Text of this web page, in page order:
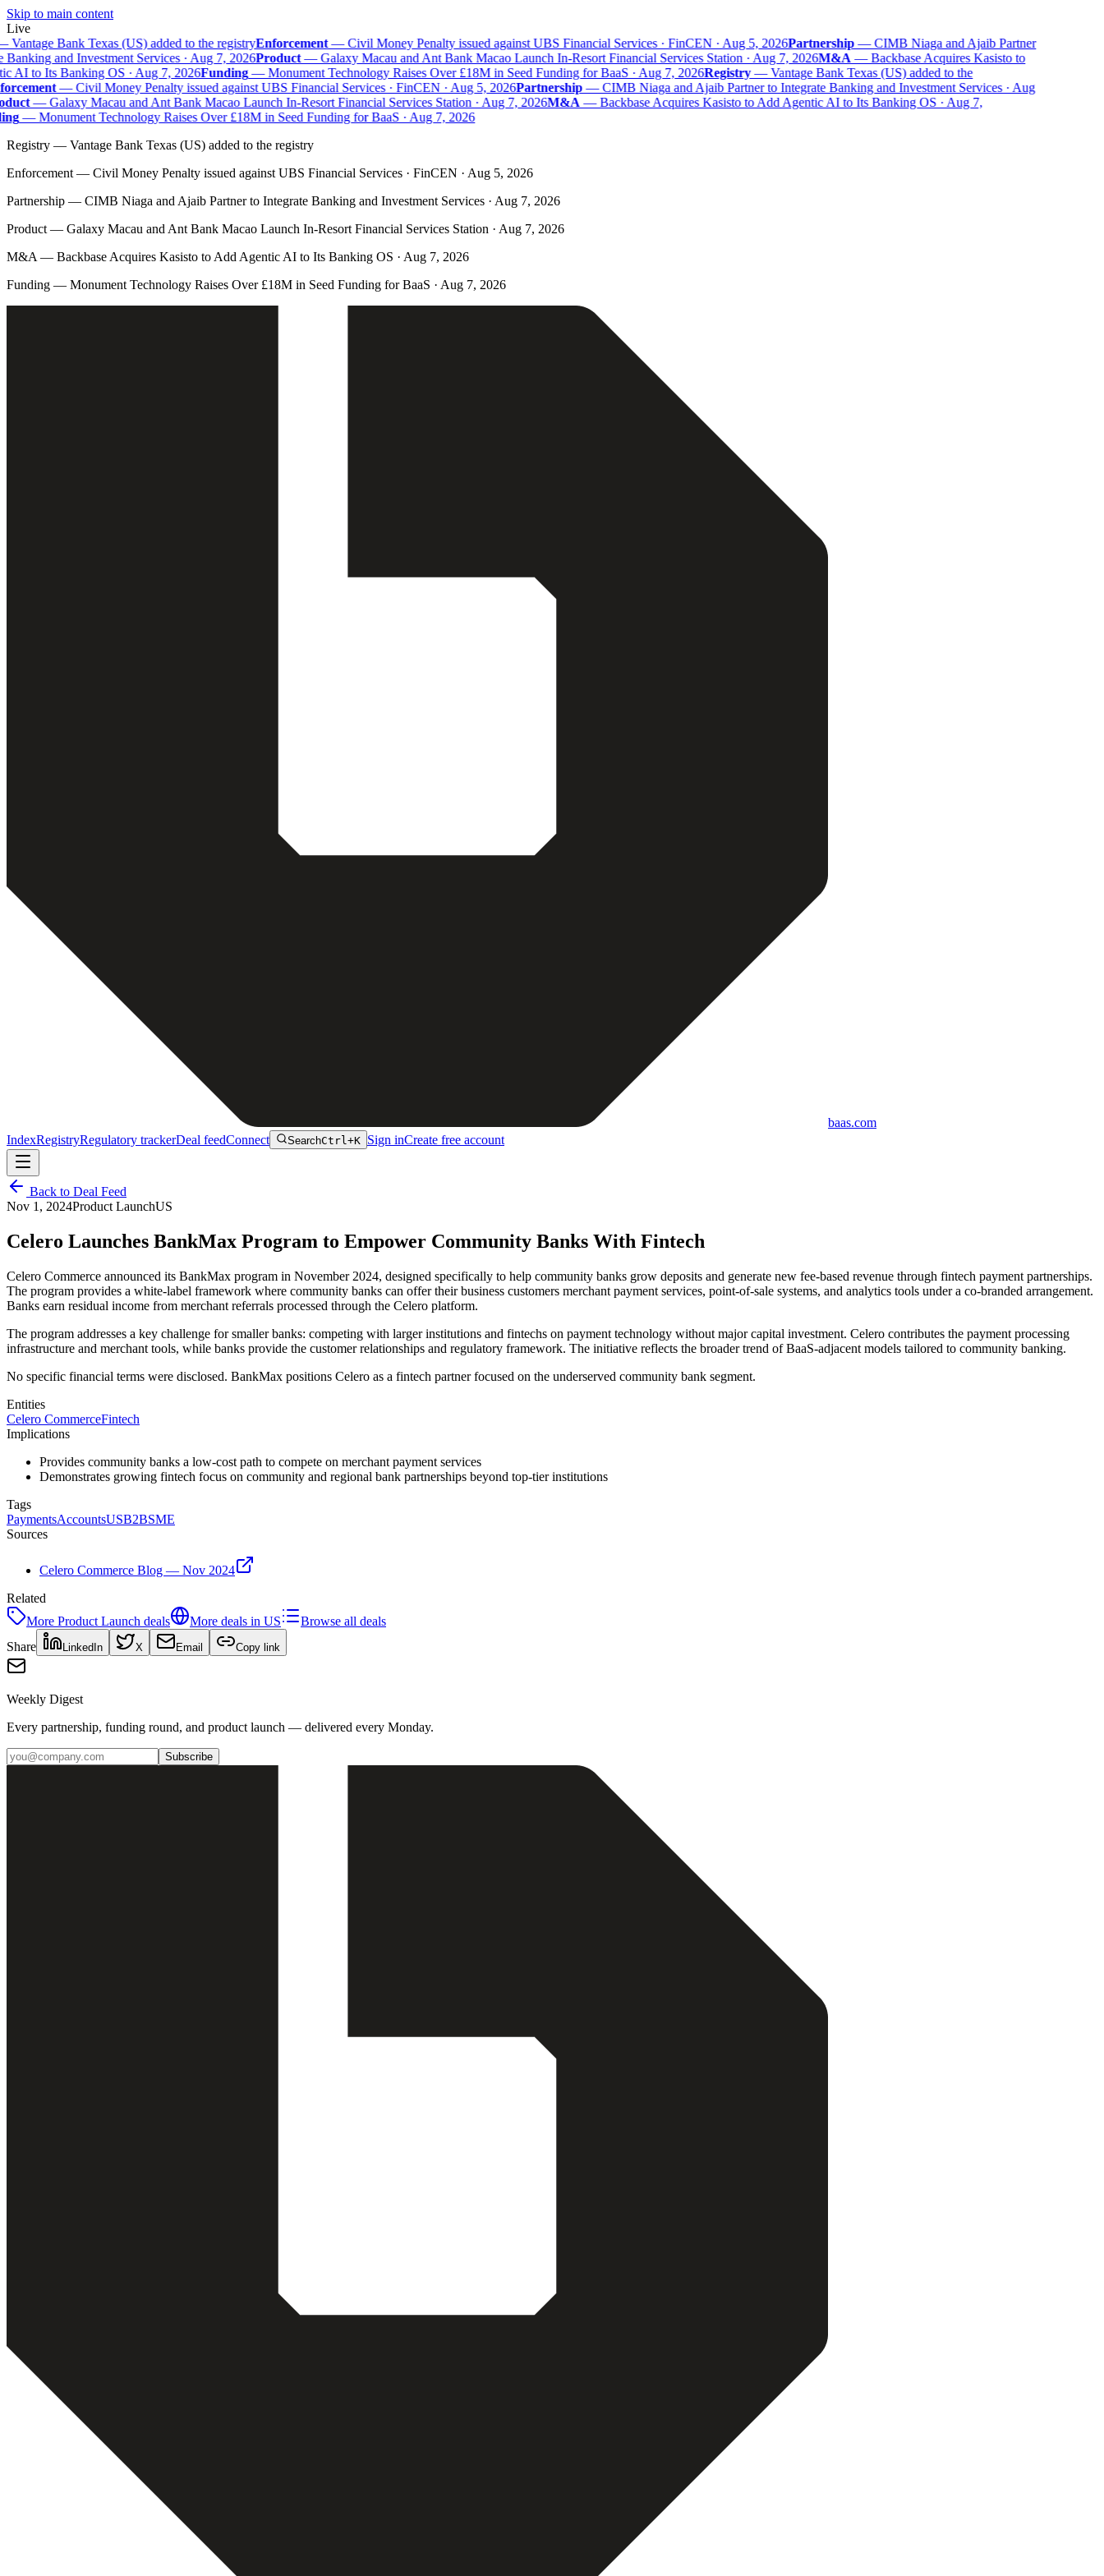
Skip to main content
Live
Vantage Bank Texas (US) added to the registryEnforcement—Civil Money Penalty issued against UBS Financial Services · FinCEN · Aug 5, 2026Partnership—CIMB Niaga and Ajaib Partner
and Investment Services · Aug 7, 2026Product—Galaxy Macau and Ant Bank Macao Launch In-Resort Financial Services Station · Aug 7, 2026M&A—Backbase Acquires Kasisto to
AI to Its Banking OS · Aug 7, 2026Funding—Monument Technology Raises Over £18M in Seed Funding for BaaS · Aug 7, 2026Registry—Vantage Bank Texas (US) added to the
—Civil Money Penalty issued against UBS Financial Services · FinCEN · Aug 5, 2026Partnership—CIMB Niaga and Ajaib Partner to Integrate Banking and Investment Services · Aug
—Galaxy Macau and Ant Bank Macao Launch In-Resort Financial Services Station · Aug 7, 2026M&A—Backbase Acquires Kasisto to Add Agentic AI to Its Banking OS · Aug 7,
—Monument Technology Raises Over £18M in Seed Funding for BaaS · Aug 7, 2026
Registry — Vantage Bank Texas (US) added to the registry
Enforcement — Civil Money Penalty issued against UBS Financial Services · FinCEN · Aug 5, 2026
Partnership — CIMB Niaga and Ajaib Partner to Integrate Banking and Investment Services · Aug 7, 2026
Product — Galaxy Macau and Ant Bank Macao Launch In-Resort Financial Services Station · Aug 7, 2026
M&A — Backbase Acquires Kasisto to Add Agentic AI to Its Banking OS · Aug 7, 2026
Funding — Monument Technology Raises Over £18M in Seed Funding for BaaS · Aug 7, 2026
baas.com
IndexRegistryRegulatory trackerDeal feedConnect SearchCtrl+K Sign inCreate free account
Back to Deal Feed
Nov 1, 2024Product LaunchUS
Celero Launches BankMax Program to Empower Community Banks With Fintech
Celero Commerce announced its BankMax program in November 2024, designed specifically to help community banks grow deposits and generate new fee-based revenue through fintech payment partnerships.
The program provides a white-label framework where community banks can offer their business customers merchant payment services, point-of-sale systems, and analytics tools under a co-branded arrangement.
Banks earn residual income from merchant referrals processed through the Celero platform.
The program addresses a key challenge for smaller banks: competing with larger institutions and fintechs on payment technology without major capital investment. Celero contributes the payment processing
infrastructure and merchant tools, while banks provide the customer relationships and regulatory framework. The initiative reflects the broader trend of BaaS-adjacent models tailored to community banking.
No specific financial terms were disclosed. BankMax positions Celero as a fintech partner focused on the underserved community bank segment.
Entities
Celero CommerceFintech
Implications
Provides community banks a low-cost path to compete on merchant payment services
Demonstrates growing fintech focus on community and regional bank partnerships beyond top-tier institutions
Tags
PaymentsAccountsUSB2BSME
Sources
Celero Commerce Blog — Nov 2024
Related
More Product Launch deals More deals in US
Browse all deals
Share
LinkedIn X Email Copy link
Weekly Digest
Every partnership, funding round, and product launch — delivered every Monday.
Subscribe